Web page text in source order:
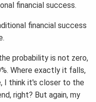
financial success.
financial success
probability is not zero,
Where exactly it falls,
I think it's closer to the
right? But again, my